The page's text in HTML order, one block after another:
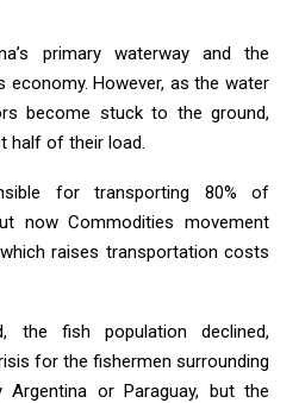
primary waterway and the
economy. However, as the water
become stuck to the ground,
half of their load.
for transporting 80% of
now Commodities movement
raises transportation costs
the fish population declined,
for the fishermen surrounding
or Paraguay, but the